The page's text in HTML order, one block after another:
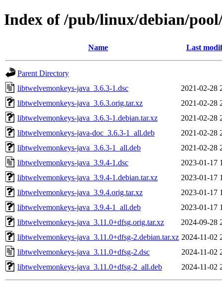
Index of /pub/linux/debian/
Name Last
Parent Directory
libtwelvemonkeys-java_3.6.3-1.dsc
2021-02-28
libtwelvemonkeys-java_3.6.3.orig.tar.xz
2021-02-28
libtwelvemonkeys-java_3.6.3-1.debian.tar.xz
2021-02-28
libtwelvemonkeys-java-doc_3.6.3-1_all.deb
2021-02-28
libtwelvemonkeys-java_3.6.3-1_all.deb
2021-02-28
libtwelvemonkeys-java_3.9.4-1.dsc
2023-01-17
libtwelvemonkeys-java_3.9.4-1.debian.tar.xz
2023-01-17
libtwelvemonkeys-java_3.9.4.orig.tar.xz
2023-01-17
libtwelvemonkeys-java_3.9.4-1_all.deb
2023-01-17
libtwelvemonkeys-java_3.11.0+dfsg.orig.tar.xz
2024-09-28
libtwelvemonkeys-java_3.11.0+dfsg-2.debian.tar.xz 2024-11-02
libtwelvemonkeys-java_3.11.0+dfsg-2.dsc
2024-11-02
libtwelvemonkeys-java_3.11.0+dfsg-2_all.deb
2024-11-02